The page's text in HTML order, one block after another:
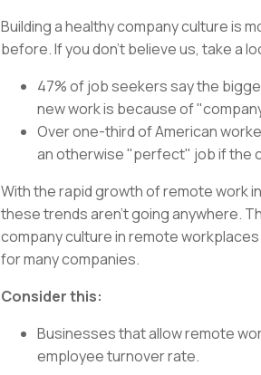
Building a healthy company culture is
before. If you don’t believe us, take a
47% of job seekers say the
new work is because of
Over one-third of American
an otherwise "perfect" job if the
With the rapid growth of remote work
these trends aren’t going anywhere.
company culture in remote
for many companies.
Consider this:
Businesses that allow remote
employee turnover rate.